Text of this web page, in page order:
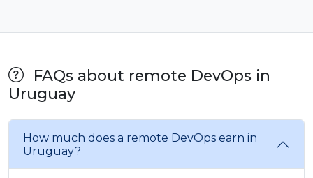
FAQs about remote DevOps in
Uruguay
How much does a remote DevOps earn in
Uruguay?